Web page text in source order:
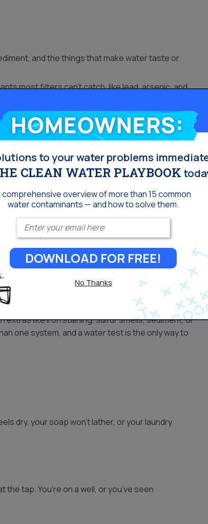
and the things that make water taste or
most filters can’t catch, like lead, arsenic, and
rust flakes.
before it reaches you, usually with chlorine.
a carbon filter handles.
extras like iron staining, sulfur smells, sediment, or
one system, and a water test is the only way to
dry, your soap won’t lather, or your laundry
tap. You’re on a well, or you’ve seen
Homeowners:
to your water problems
CLEAN WATER PLAYBOOK
comprehensive overview of more than 15 common
water contaminants — and how to solve them.
Enter your email
DOWNLOAD FOR FREE!
No Thanks